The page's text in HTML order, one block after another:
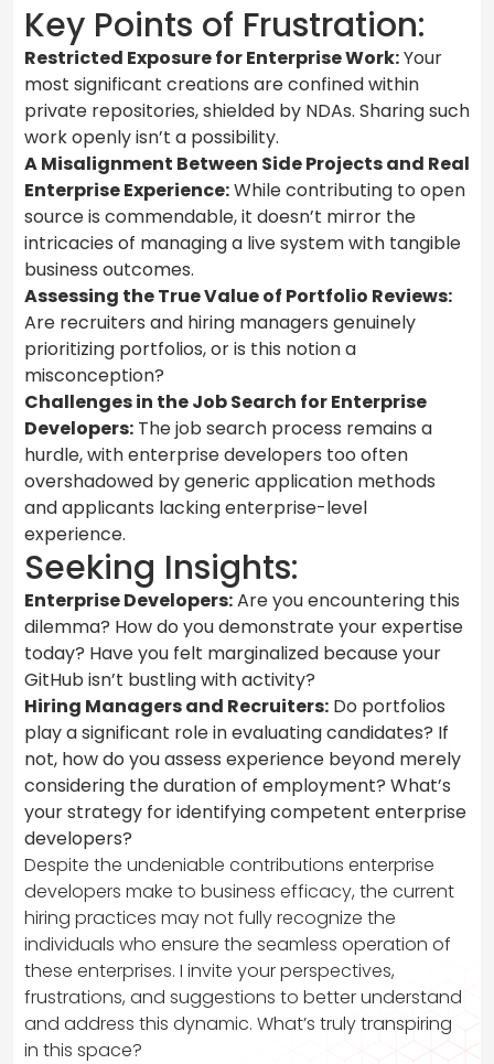
Key Points of Frustration:
Restricted Exposure for Enterprise Work:Your
most significant creations are confined within
private repositories, shielded by NDAs. Sharing such
work openly isn’t a possibility.
A Misalignment Between Side Projects and Real
Enterprise Experience:While contributing to open
source is commendable, it doesn’t mirror the
intricacies of managing a live system with tangible
business outcomes.
Assessing the True Value of Portfolio Reviews:
Are recruiters and hiring managers genuinely
prioritizing portfolios, or is this notion a
misconception?
Challenges in the Job Search for Enterprise
Developers: The job search process remains a
hurdle, with enterprise developers too often
overshadowed by generic application methods
and applicants lacking enterprise-level
experience.
Seeking Insights:
Enterprise Developers:Are you encountering this
dilemma? How do you demonstrate your expertise
today? Have you felt marginalized because your
GitHub isn’t bustling with activity?
Hiring Managers and Recruiters: Do portfolios
play a significant role in evaluating candidates? If
not, how do you assess experience beyond merely
considering the duration of employment? What’s
your strategy for identifying competent enterprise
developers?
Despite the undeniable contributions enterprise
developers make to business efficacy, the current
hiring practices may not fully recognize the
individuals who ensure the seamless operation of
these enterprises. I invite your perspectives,
frustrations, and suggestions to better understand
and address this dynamic. What’s truly transpiring
in this space?